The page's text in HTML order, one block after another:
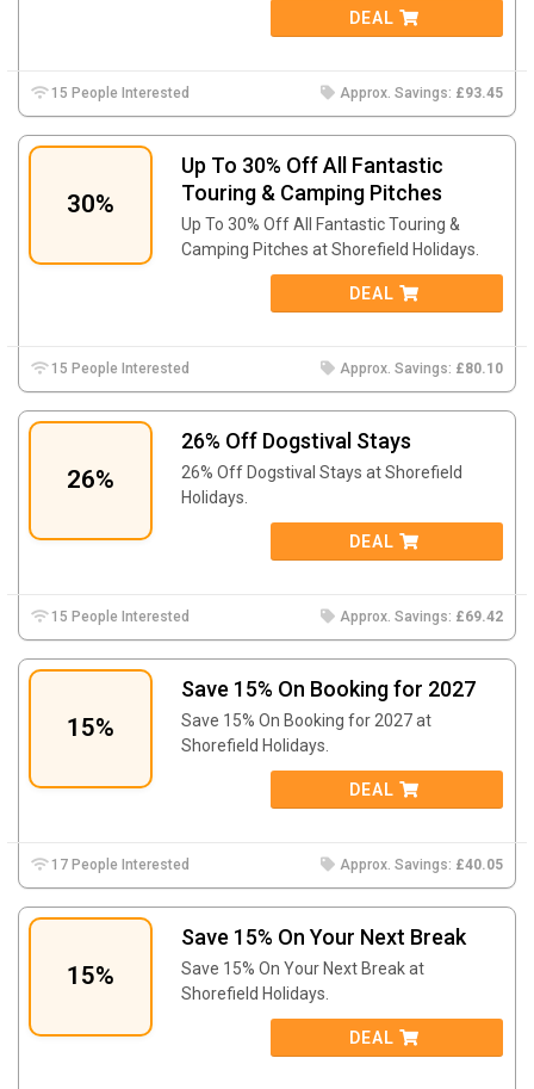
DEAL
15 People Interested Approx. Savings: £93.45
30%
Up To 30% Off All Fantastic
Touring & Camping Pitches
Up To 30% Off All Fantastic Touring &
Camping Pitches at Shorefield Holidays.
DEAL
15 People Interested Approx. Savings: £80.10
26%
26% Off Dogstival Stays
26% Off Dogstival Stays at Shorefield
Holidays.
DEAL
15 People Interested Approx. Savings: £69.42
15%
Save 15% On Booking for 2027
Save 15% On Booking for 2027 at
Shorefield Holidays.
DEAL
17 People Interested Approx. Savings: £40.05
15%
Save 15% On Your Next Break
Save 15% On Your Next Break at
Shorefield Holidays.
DEAL